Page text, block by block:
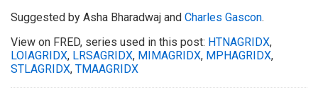
Suggested by Asha Bharadwaj and Charles Gascon.
View on FRED, series used in this post: HTNAGRIDX,
LOIAGRIDX, LRSAGRIDX, MIMAGRIDX, MPHAGRIDX,
STLAGRIDX, TMAAGRIDX